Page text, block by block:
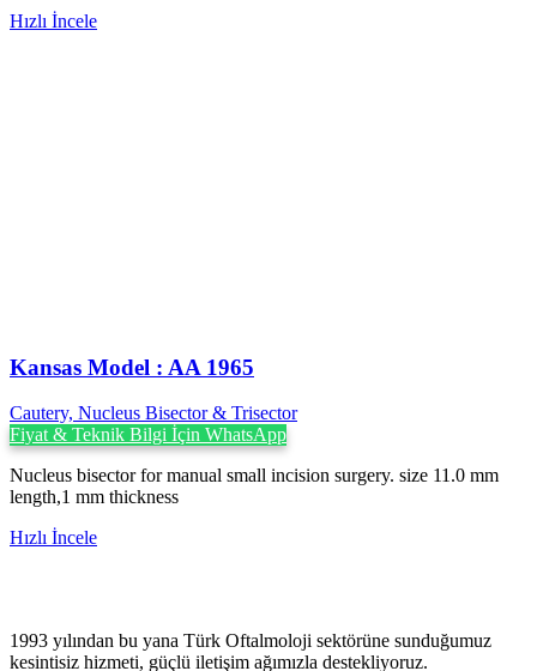
Hızlı İncele
Kansas Model : AA 1965
Cautery, Nucleus Bisector & Trisector
Fiyat & Teknik Bilgi İçin WhatsApp
Nucleus bisector for manual small incision surgery. size 11.0 mm
length,1 mm thickness
Hızlı İncele
1993 yılından bu yana Türk Oftalmoloji sektörüne sunduğumuz
kesintisiz hizmeti, güçlü iletişim ağımızla destekliyoruz.